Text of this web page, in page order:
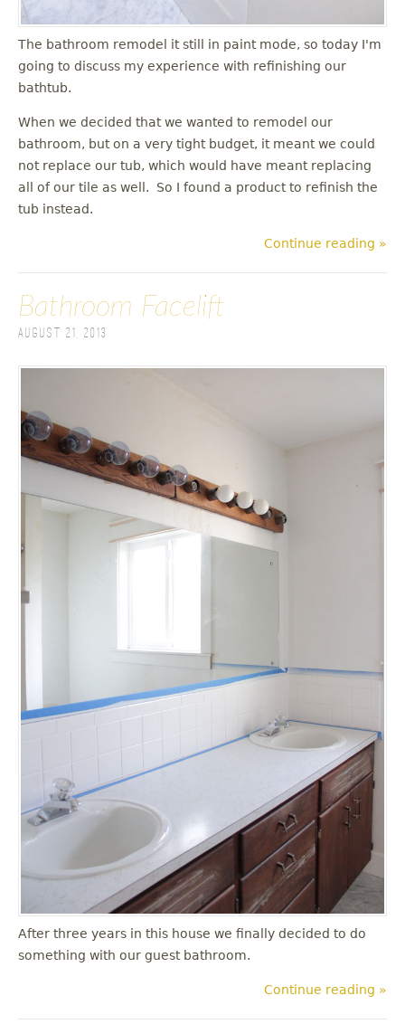
The bathroom remodel it still in paint mode, so today I'm
going to discuss my experience with refinishing our
bathtub.
When we decided that we wanted to remodel our
bathroom, but on a very tight budget, it meant we could
not replace our tub, which would have meant replacing
all of our tile as well. So I found a product to refinish the
tub instead.
Continue reading »
Bathroom Facelift
August 21, 2013
After three years in this house we finally decided to do
something with our guest bathroom.
Continue reading »